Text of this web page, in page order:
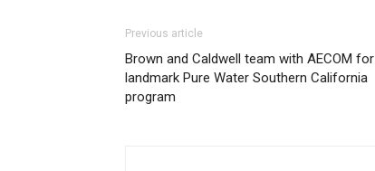
Previous article
Brown and Caldwell team with AECOM for
landmark Pure Water Southern California
program